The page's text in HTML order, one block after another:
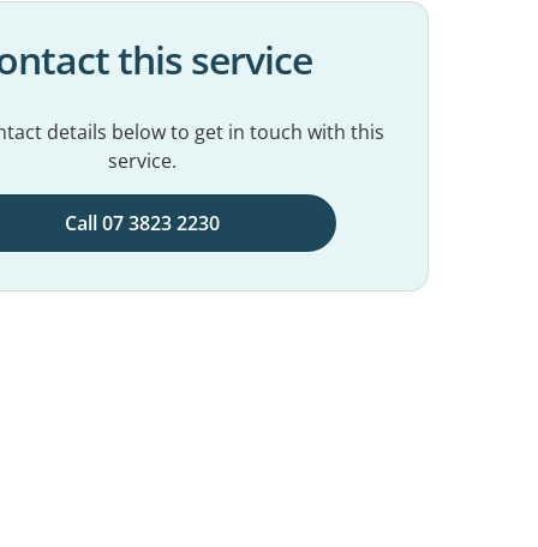
this service
details below to get in touch with this
service.
Call 07 3823 2230